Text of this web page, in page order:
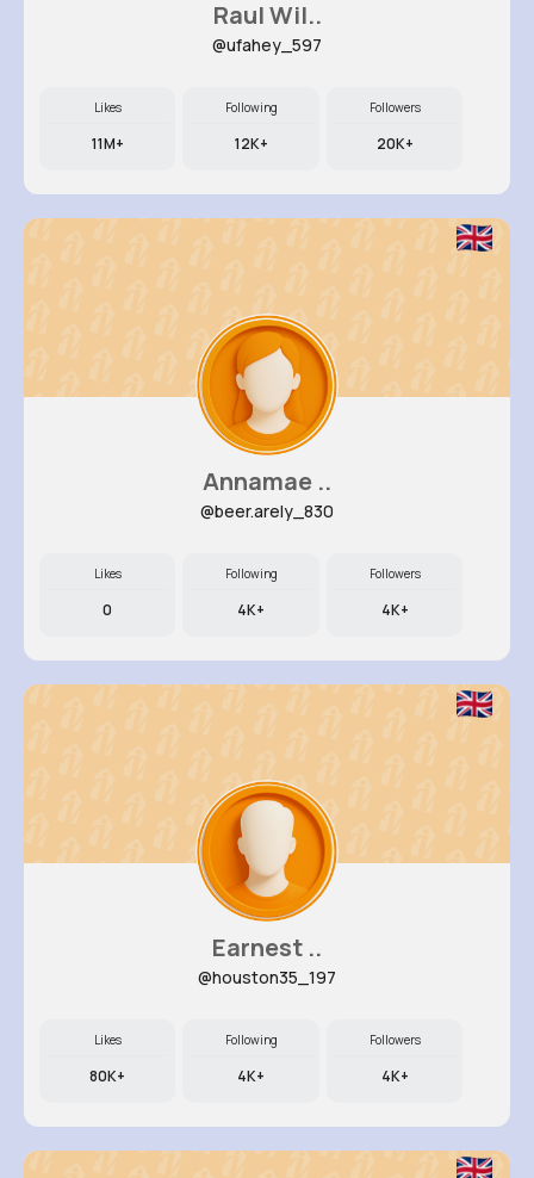
Raul Wil..
@ufahey_597
Likes
11M+
Following
12K+
Followers
20K+
Annamae ..
@beer.arely_830
Likes
0
Following
4K+
Followers
4K+
Earnest ..
@houston35_197
Likes
80K+
Following
4K+
Followers
4K+